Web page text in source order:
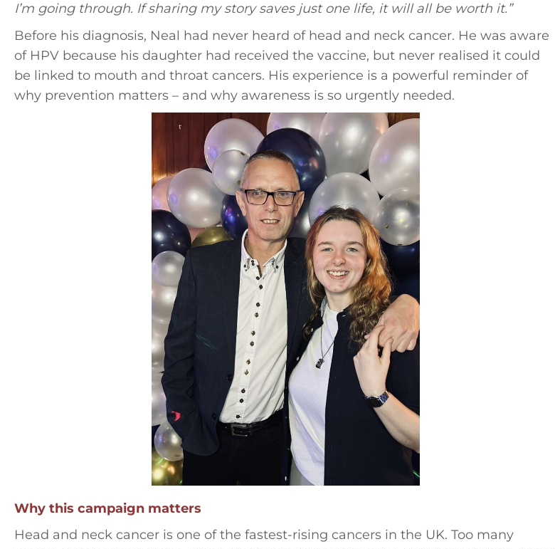
I’m going through. If sharing my story saves just one life, it will all be worth it.”
Before his diagnosis, Neal had never heard of head and neck cancer. He was aware
of HPV because his daughter had received the vaccine, but never realised it could
be linked to mouth and throat cancers. His experience is a powerful reminder of
why prevention matters – and why awareness is so urgently needed.
Why this campaign matters
Head and neck cancer is one of the fastest-rising cancers in the UK. Too many